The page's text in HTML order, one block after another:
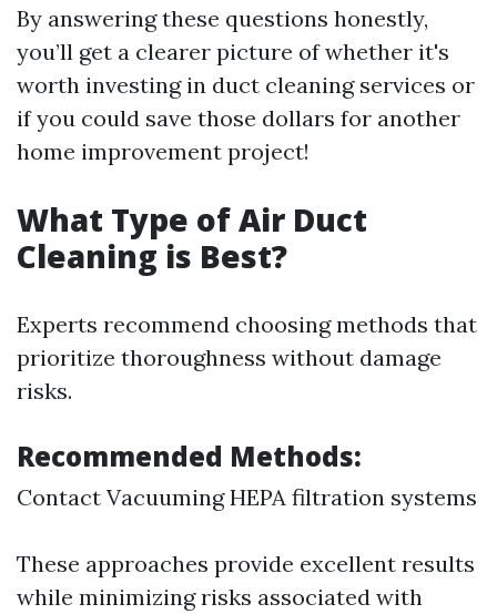
By answering these questions honestly,
you’ll get a clearer picture of whether it's
worth investing in duct cleaning services or
if you could save those dollars for another
home improvement project!
What Type of Air Duct
Cleaning is Best?
Experts recommend choosing methods that
prioritize thoroughness without damage
risks.
Recommended Methods:
Contact Vacuuming HEPA filtration systems
These approaches provide excellent results
while minimizing risks associated with